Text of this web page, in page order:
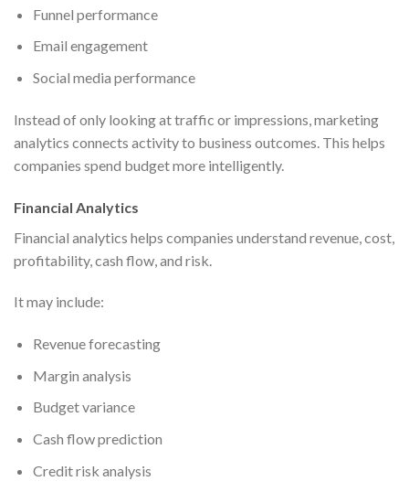
Funnel performance
Email engagement
Social media performance
Instead of only looking at traffic or impressions, marketing
analytics connects activity to business outcomes. This helps
companies spend budget more intelligently.
Financial Analytics
Financial analytics helps companies understand revenue, cost,
profitability, cash flow, and risk.
It may include:
Revenue forecasting
Margin analysis
Budget variance
Cash flow prediction
Credit risk analysis